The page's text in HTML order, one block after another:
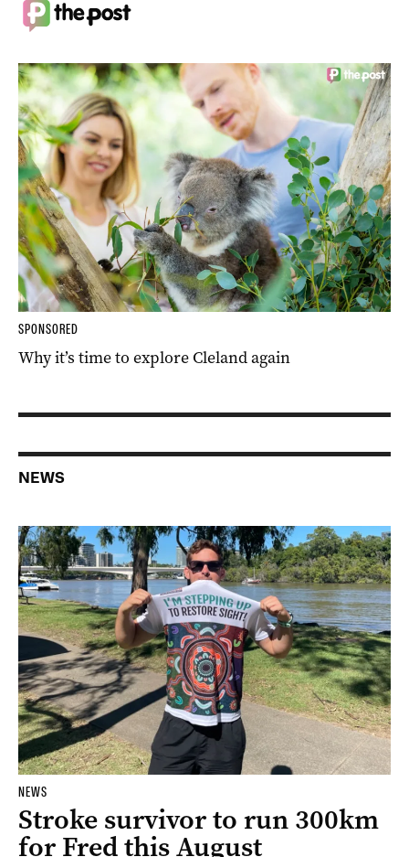
SPONSORED
Why it’s time to explore Cleland again
NEWS
NEWS
Stroke survivor to run 300km
for Fred this August